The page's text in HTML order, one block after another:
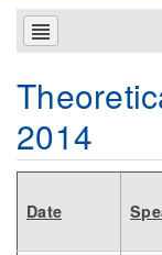
2014
Date